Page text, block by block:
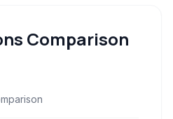
Comparison